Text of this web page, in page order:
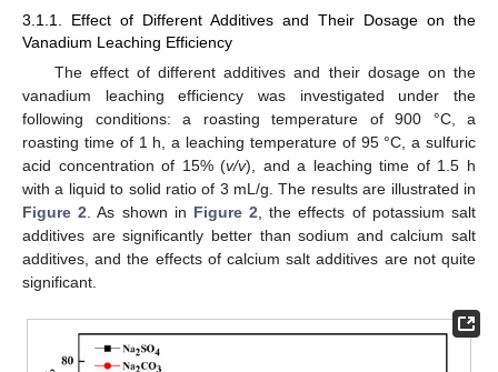
3.1.1. Effect of Different Additives and Their Dosage on the
Vanadium Leaching Efficiency
The effect of different additives and their dosage on the
vanadium leaching efficiency was investigated under the
following conditions: a roasting temperature of 900 °C, a
roasting time of 1 h, a leaching temperature of 95 °C, a sulfuric
acid concentration of 15% (v/v), and a leaching time of 1.5 h
with a liquid to solid ratio of 3 mL/g. The results are illustrated in
Figure 2 . As shown in Figure 2 , the effects of potassium salt
additives are significantly better than sodium and calcium salt
additives, and the effects of calcium salt additives are not quite
significant.